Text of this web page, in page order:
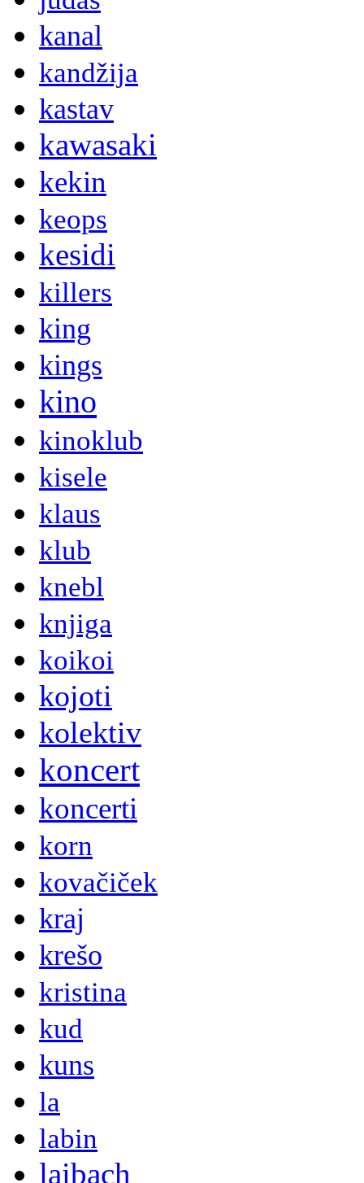
kanal
kandžija
kastav
kawasaki
kekin
keops
kesidi
killers
king
kings
kino
kinoklub
kisele
klaus
klub
knebl
knjiga
koikoi
kojoti
kolektiv
koncert
koncerti
korn
kovačiček
kraj
krešo
kristina
kud
kuns
la
labin
laibach